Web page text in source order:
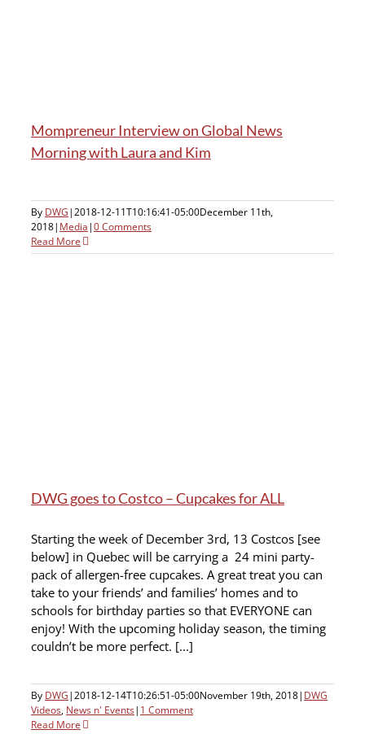
Mompreneur Interview on Global News
Morning with Laura and Kim
By DWG|2018-12-11T10:16:41-05:00December 11th,
2018| Media|0 Comments
Read More
DWG goes to Costco – Cupcakes for ALL
Starting the week of December 3rd, 13 Costcos [see
below] in Quebec will be carrying a 24 mini party-
pack of allergen-free cupcakes. A great treat you can
take to your friends’ and families’ homes and to
schools for birthday parties so that EVERYONE can
enjoy! With the upcoming holiday season, the timing
couldn’t be more perfect. [...]
By DWG|2018-12-14T10:26:51-05:00November 19th, 2018| DWG
Videos, News n' Events| 1 Comment
Read More